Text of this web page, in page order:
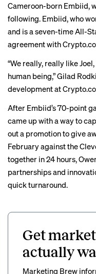
Cameroon-born Embiid,
following. Embiid, who
and is a seven-time All-
agreement with
“We really, really like
human being,” Gilad
development at
After Embiid’s 70-point
came up with a way to
out a promotion togive
February against the
together in 24 hours,
partnerships and
quick turnaround.
Get
actually
Marketing Brew